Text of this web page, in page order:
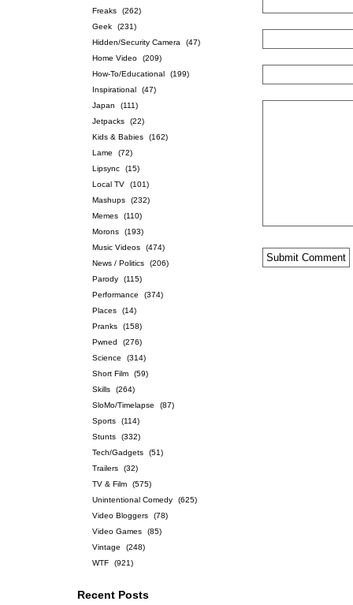
Freaks
(262)
Geek
(231)
Hidden/Security Camera
(47)
Home Video
(209)
How-To/Educational
(199)
Inspirational
(47)
Japan
(111)
Jetpacks
(22)
Kids & Babies
(162)
Lame
(72)
Lipsync
(15)
Local TV
(101)
Mashups
(232)
Memes
(110)
Morons
(193)
Music Videos
(474)
News / Politics
(206)
Parody
(115)
Performance
(374)
Places
(14)
Pranks
(158)
Pwned
(276)
Science
(314)
Short Film
(59)
Skills
(264)
SloMo/Timelapse
(87)
Sports
(114)
Stunts
(332)
Tech/Gadgets
(51)
Trailers
(32)
TV & Film
(575)
Unintentional Comedy
(625)
Video Bloggers
(78)
Video Games
(85)
Vintage
(248)
WTF
(921)
Recent Posts